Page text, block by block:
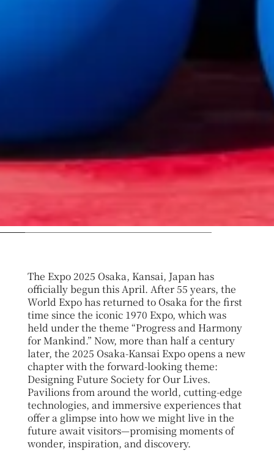
The Expo 2025 Osaka, Kansai, Japan has
officially begun this April. After 55 years, the
World Expo has returned to Osaka for the first
time since the iconic 1970 Expo, which was
held under the theme “Progress and Harmony
for Mankind.” Now, more than half a century
later, the 2025 Osaka-Kansai Expo opens a new
chapter with the forward-looking theme:
Designing Future Society for Our Lives.
Pavilions from around the world, cutting-edge
technologies, and immersive experiences that
offer a glimpse into how we might live in the
future await visitors—promising moments of
wonder, inspiration, and discovery.